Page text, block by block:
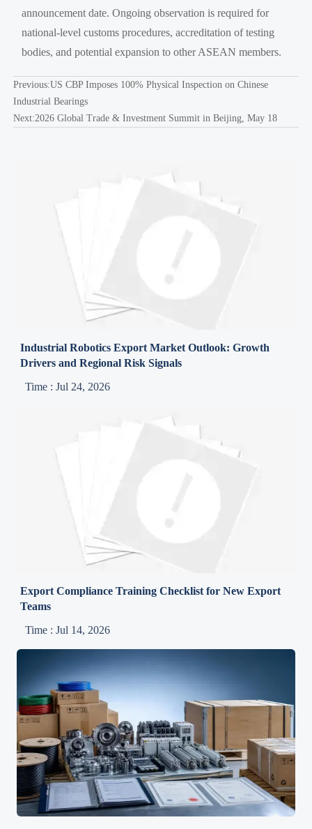
announcement date. Ongoing observation is required for
national-level customs procedures, accreditation of testing
bodies, and potential expansion to other ASEAN members.
Previous:US CBP Imposes 100% Physical Inspection on Chinese
Industrial Bearings
Next:2026 Global Trade & Investment Summit in Beijing, May 18
Industrial Robotics Export Market Outlook: Growth
Drivers and Regional Risk Signals
Time : Jul 24, 2026
Export Compliance Training Checklist for New Export
Teams
Time : Jul 14, 2026